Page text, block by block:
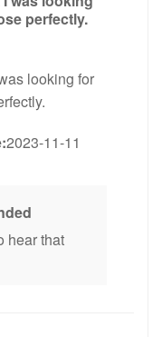
perfectly.
looking for
2023-11-11
hear that